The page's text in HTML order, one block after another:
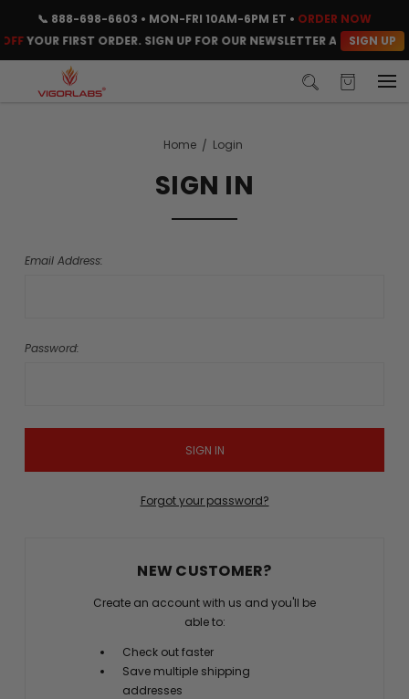
📞 888-698-6603 • MON-FRI 10AM-6PM ET • ORDER NOW
YOUR FIRST ORDER. SIGN UP FOR OUR NEWSLETTER AND CLAIM
SIGN UP
Home Login
SIGN IN
Email Address:
Password:
Forgot your password?
NEW CUSTOMER?
Create an account with us and you'll be
able to:
Check out faster
Save multiple shipping
addresses